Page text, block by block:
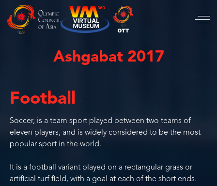
Ashgabat 2017
Football
Soccer, is a team sport played between two teams of
eleven players, and is widely considered to be the most
popular sport in the world.
It is a football variant played on a rectangular grass or
artificial turf field, with a goal at each of the short ends.